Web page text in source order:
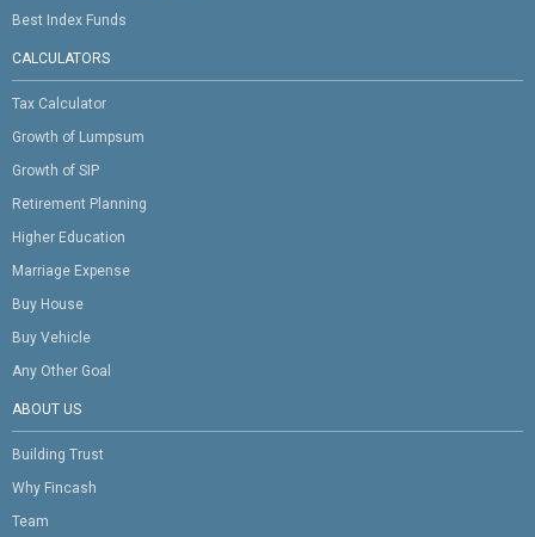
Best Index Funds
CALCULATORS
Tax Calculator
Growth of Lumpsum
Growth of SIP
Retirement Planning
Higher Education
Marriage Expense
Buy House
Buy Vehicle
Any Other Goal
ABOUT US
Building Trust
Why Fincash
Team